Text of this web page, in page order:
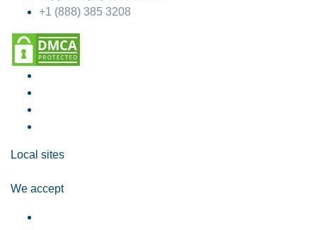
+1 (888) 385 3208
Local sites
We accept